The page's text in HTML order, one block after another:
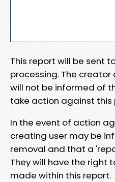
This report will be sent
processing. The
will not be informed of
take action against this
In the event of action
creating user may be
removal and that a
They will have the right
made within this report.